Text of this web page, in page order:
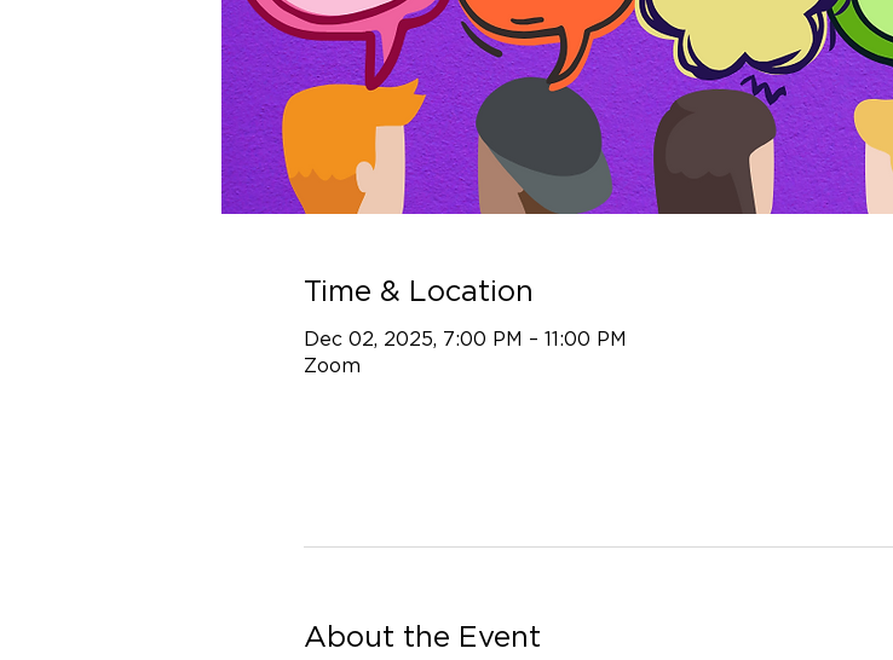
Time & Location
Dec 02, 2025, 7:00 PM – 11:00 PM
Zoom
About the Event